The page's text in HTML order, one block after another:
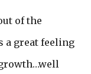
of the
a great feeling